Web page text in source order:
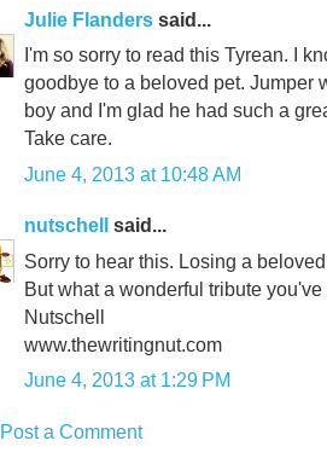
Julie Flanders said...
I'm so sorry to read this Tyrean. I
goodbye to a beloved pet. Jumper
boy and I'm glad he had such a
Take care.
June 4, 2013 at 10:48 AM
nutschell
said...
Sorry to hear this. Losing a
But what a wonderful tribute
Nutschell
www.thewritingnut.com
June 4, 2013 at 1:29 PM
Post a Comment